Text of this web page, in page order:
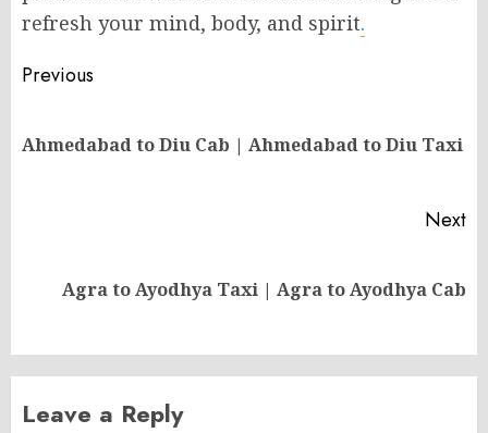
refresh your mind, body, and spirit.
Post
Previous
Ahmedabad to Diu Cab | Ahmedabad to Diu Taxi
Next
NextAgra to Ayodhya Taxi | Agra to Ayodhya Cab
Leave a Reply